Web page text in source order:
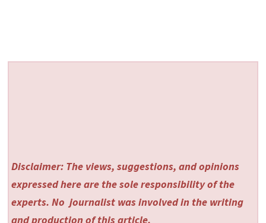
Disclaimer: The views, suggestions, and opinions
expressed here are the sole responsibility of the
experts. No journalist was involved in the writing
and production of this article.